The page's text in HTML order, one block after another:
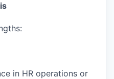
in HR operations or